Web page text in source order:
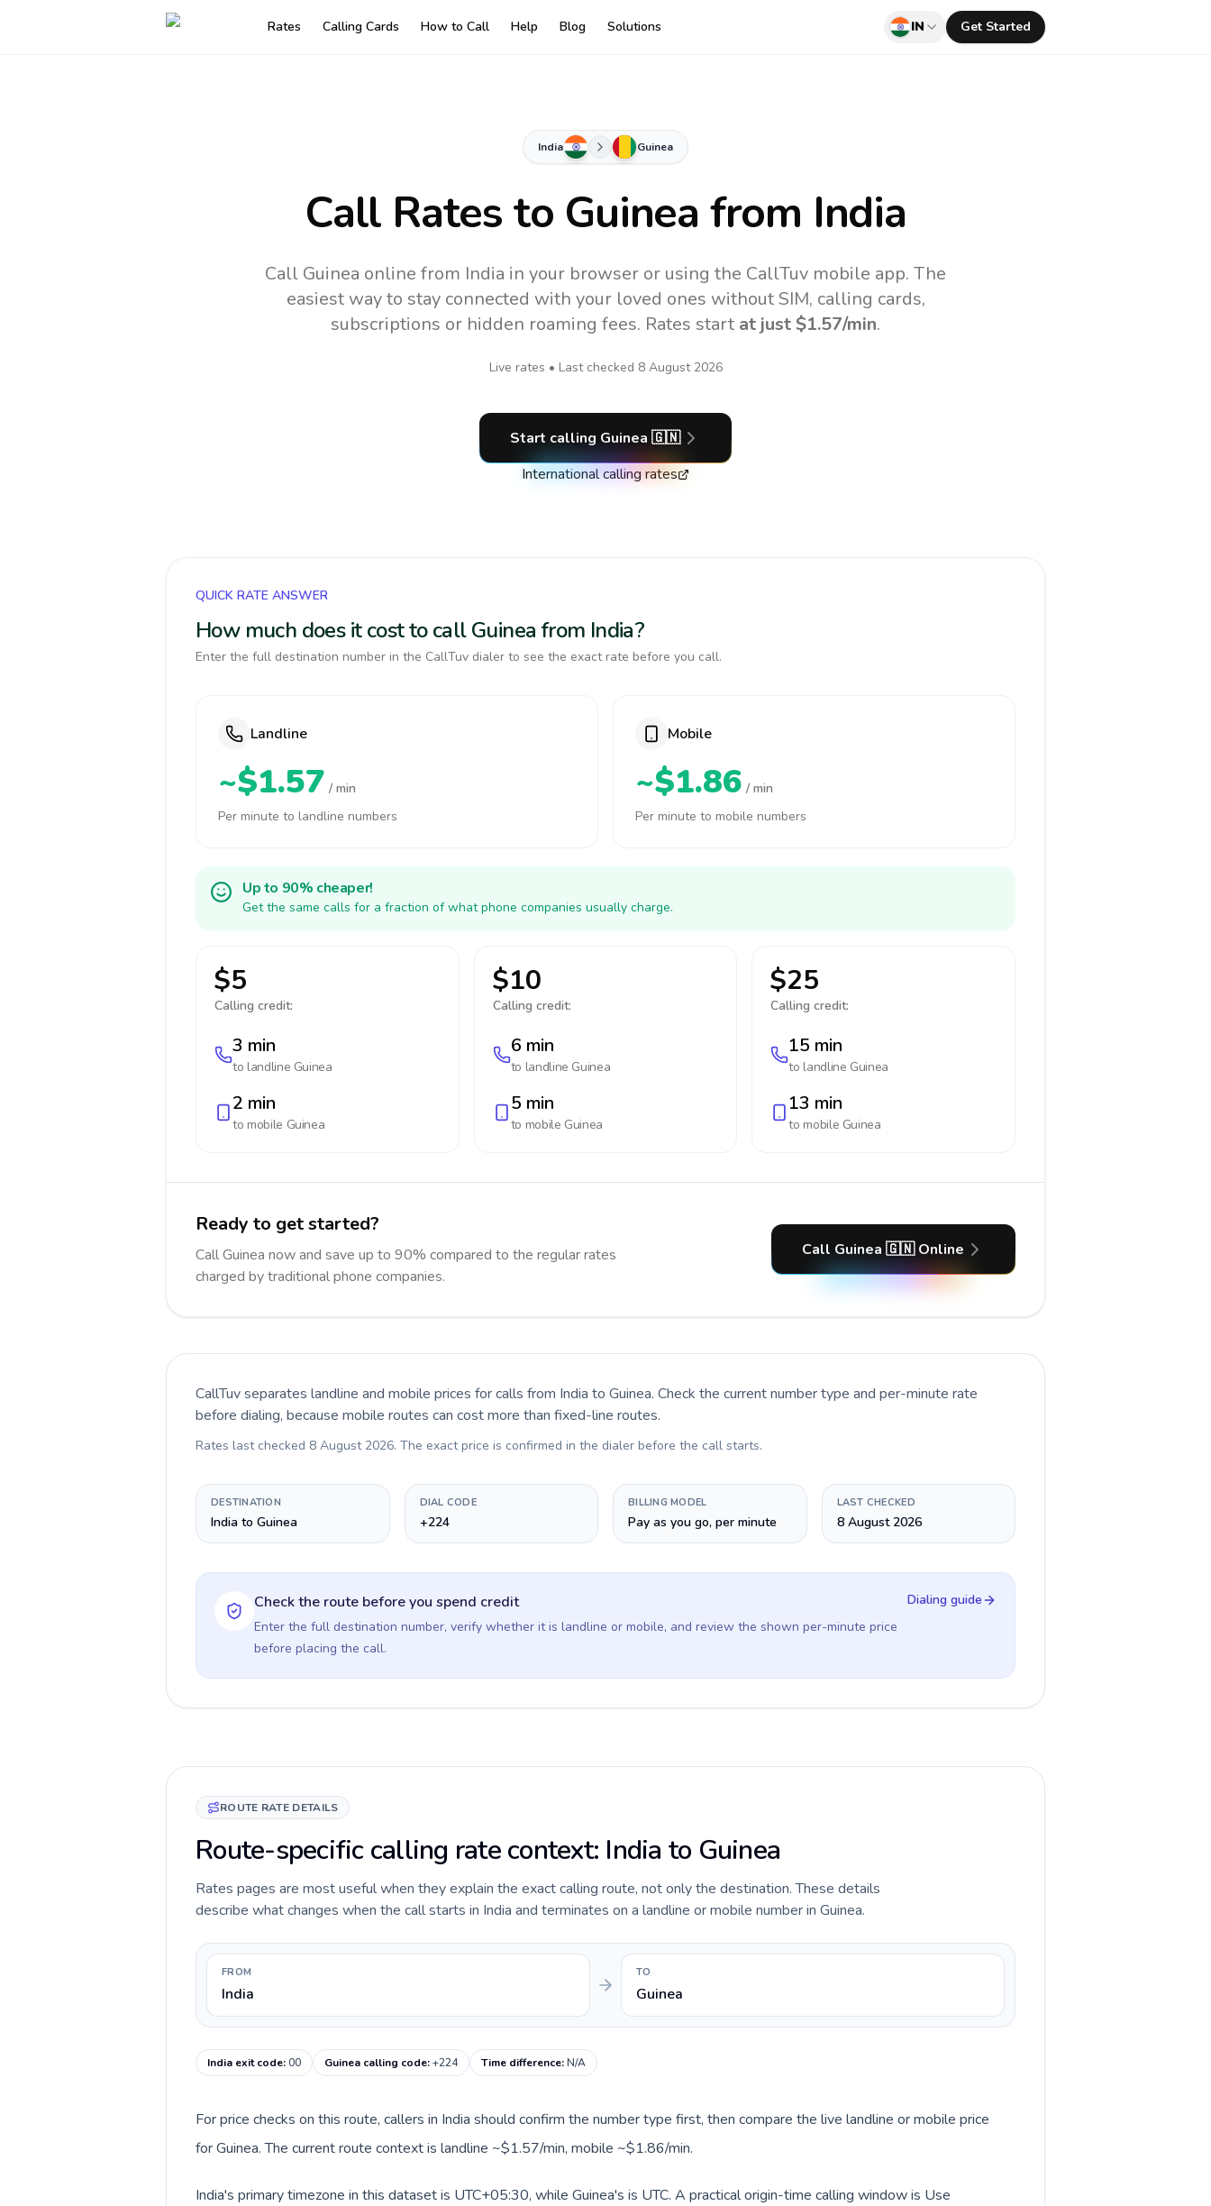
Rates Calling Cards How to Call Help Blog Solutions IN Get Started
India Guinea
Call Rates to Guinea from India
Call Guinea online from India in your browser or using the CallTuv mobile app. The
easiest way to stay connected with your loved ones without SIM, calling cards,
subscriptions or hidden roaming fees. Rates start at just $1.57/min.
Live rates • Last checked 8 August 2026
Start calling Guinea 🇬🇳
International calling rates
QUICK RATE ANSWER
How much does it cost to call Guinea from India?
Enter the full destination number in the CallTuv dialer to see the exact rate before you call.
Landline
~$1.57 / min
Per minute to landline numbers
Mobile
~$1.86 / min
Per minute to mobile numbers
Up to 90% cheaper!
Get the same calls for a fraction of what phone companies usually charge.
$5
Calling credit:
3 min
to landline Guinea
2 min
to mobile Guinea
$10
Calling credit:
6 min
to landline Guinea
5 min
to mobile Guinea
$25
Calling credit:
15 min
to landline Guinea
13 min
to mobile Guinea
Ready to get started?
Call Guinea now and save up to 90% compared to the regular rates
charged by traditional phone companies.
Call Guinea 🇬🇳 Online
CallTuv separates landline and mobile prices for calls from India to Guinea. Check the current number type and per-minute rate
before dialing, because mobile routes can cost more than fixed-line routes.
Rates last checked 8 August 2026. The exact price is confirmed in the dialer before the call starts.
DESTINATION
India to Guinea
DIAL CODE
+224
BILLING MODEL
Pay as you go, per minute
LAST CHECKED
8 August 2026
Check the route before you spend credit
Enter the full destination number, verify whether it is landline or mobile, and review the shown per-minute price
before placing the call.
Dialing guide
ROUTE RATE DETAILS
Route-specific calling rate context: India to Guinea
Rates pages are most useful when they explain the exact calling route, not only the destination. These details
describe what changes when the call starts in India and terminates on a landline or mobile number in Guinea.
FROM
India
TO
Guinea
India exit code:00 Guinea calling code:+224 Time difference:N/A
For price checks on this route, callers in India should confirm the number type first, then compare the live landline or mobile price
for Guinea. The current route context is landline ~$1.57/min, mobile ~$1.86/min.
India's primary timezone in this dataset is UTC+05:30, while Guinea's is UTC. A practical origin-time calling window is Use